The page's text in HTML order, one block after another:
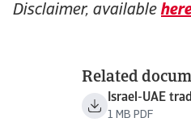
Disclaimer, available
Related
Israel-UAE
1 MB PDF